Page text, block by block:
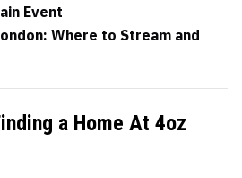
Event
Where to Stream and
a Home At 4oz